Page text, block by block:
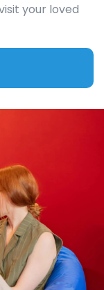
your loved